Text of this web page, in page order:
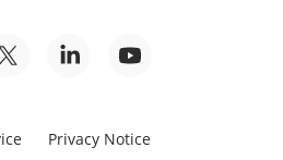
Privacy Notice